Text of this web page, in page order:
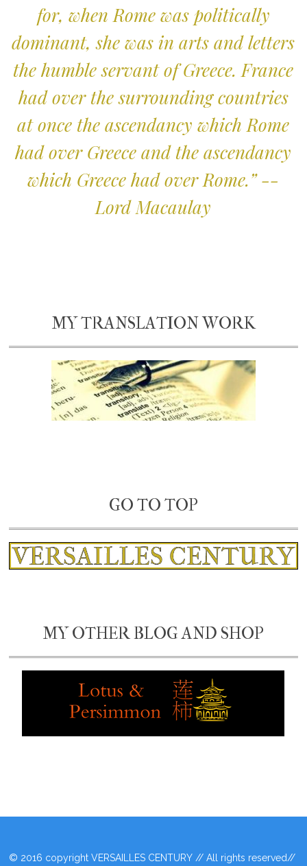
for, when Rome was politically
dominant, she was in arts and letters
the humble servant of Greece. France
had over the surrounding countries
at once the ascendancy which Rome
had over Greece and the ascendancy
which Greece had over Rome.” --
Lord Macaulay
MY TRANSLATION WORK
GO TO TOP
MY OTHER BLOG AND SHOP
© 2016 copyright VERSAILLES CENTURY // All rights reserved//